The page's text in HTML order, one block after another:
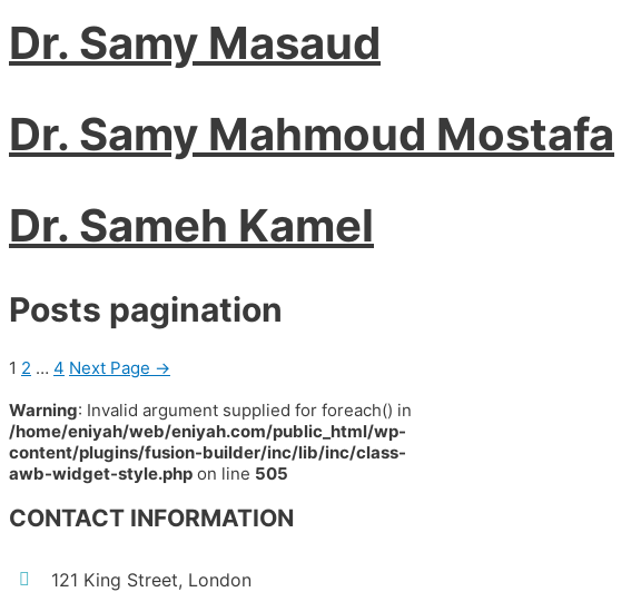
Dr. Samy Masaud
Dr. Samy Mahmoud Mostafa
Dr. Sameh Kamel
Posts pagination
1 2 … 4 Next Page →
Warning: Invalid argument supplied for foreach() in
/home/eniyah/web/eniyah.com/public_html/wp-
content/plugins/fusion-builder/inc/lib/inc/class-
awb-widget-style.php on line 505
CONTACT INFORMATION
121 King Street, London